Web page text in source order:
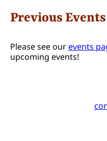
Previous Events
Please see ourevents
upcoming events!